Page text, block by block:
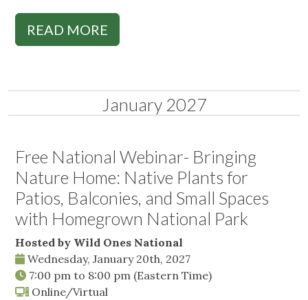
READ MORE
January 2027
Free National Webinar- Bringing
Nature Home: Native Plants for
Patios, Balconies, and Small Spaces
with Homegrown National Park
Hosted by Wild Ones National
Wednesday, January 20th, 2027
7:00 pm to 8:00 pm (Eastern Time)
Online/Virtual